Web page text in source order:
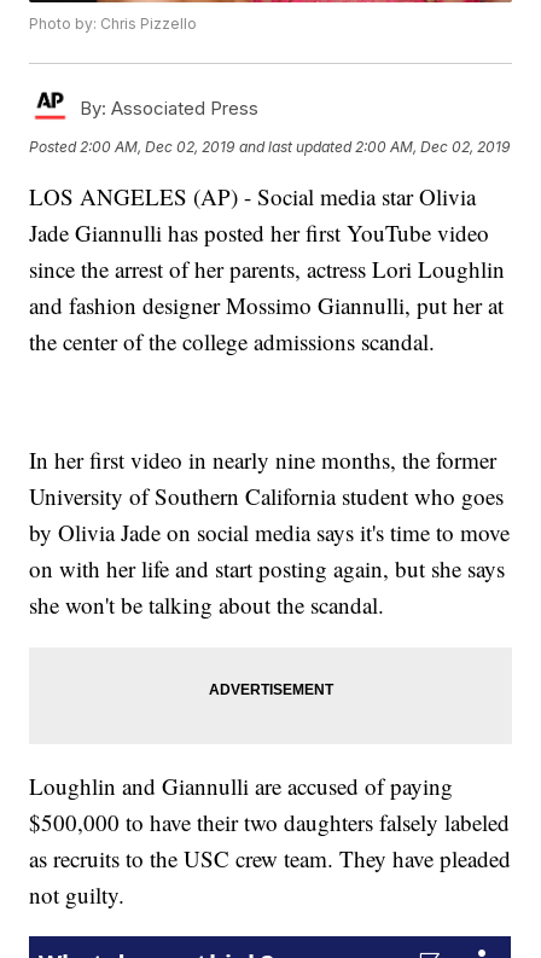
Photo by: Chris Pizzello
By: Associated Press
Posted 2:00 AM, Dec 02, 2019 and last updated 2:00 AM, Dec 02, 2019
LOS ANGELES (AP) - Social media star Olivia
Jade Giannulli has posted her first YouTube video
since the arrest of her parents, actress Lori Loughlin
and fashion designer Mossimo Giannulli, put her at
the center of the college admissions scandal.
In her first video in nearly nine months, the former
University of Southern California student who goes
by Olivia Jade on social media says it's time to move
on with her life and start posting again, but she says
she won't be talking about the scandal.
Loughlin and Giannulli are accused of paying
$500,000 to have their two daughters falsely labeled
as recruits to the USC crew team. They have pleaded
not guilty.